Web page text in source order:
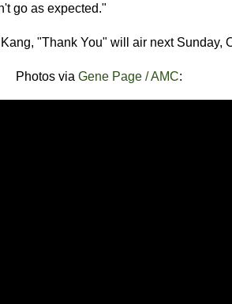
go as expected."
"Thank You" will air next Sunday,
Photos viaGene Page / AMC: